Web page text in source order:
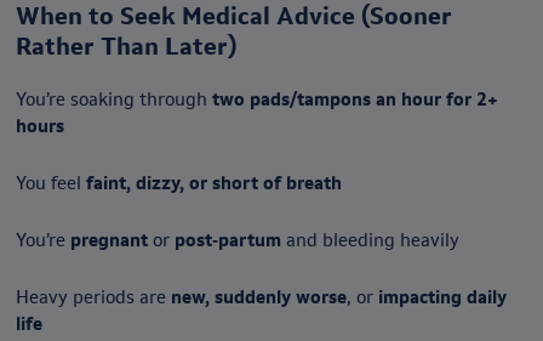
When to Seek Medical Advice (Sooner
Rather Than Later)
You’re soaking through two pads/tampons an hour for 2+
hours
You feel faint, dizzy, or short of breath
You’re pregnant or post‑partum and bleeding heavily
Heavy periods are new, suddenly worse, or impacting daily
life